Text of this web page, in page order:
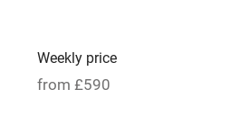
Weekly price
from £590